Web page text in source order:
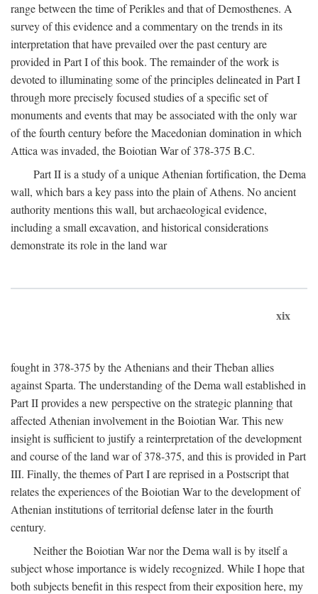
range between the time of Perikles and that of Demosthenes. A
survey of this evidence and a commentary on the trends in its
interpretation that have prevailed over the past century are
provided in Part I of this book. The remainder of the work is
devoted to illuminating some of the principles delineated in Part I
through more precisely focused studies of a specific set of
monuments and events that may be associated with the only war
of the fourth century before the Macedonian domination in which
Attica was invaded, the Boiotian War of 378-375 B.C.
Part II is a study of a unique Athenian fortification, the Dema
wall, which bars a key pass into the plain of Athens. No ancient
authority mentions this wall, but archaeological evidence,
including a small excavation, and historical considerations
demonstrate its role in the land war
xix
fought in 378-375 by the Athenians and their Theban allies
against Sparta. The understanding of the Dema wall established in
Part II provides a new perspective on the strategic planning that
affected Athenian involvement in the Boiotian War. This new
insight is sufficient to justify a reinterpretation of the development
and course of the land war of 378-375, and this is provided in Part
III. Finally, the themes of Part I are reprised in a Postscript that
relates the experiences of the Boiotian War to the development of
Athenian institutions of territorial defense later in the fourth
century.
Neither the Boiotian War nor the Dema wall is by itself a
subject whose importance is widely recognized. While I hope that
both subjects benefit in this respect from their exposition here, my